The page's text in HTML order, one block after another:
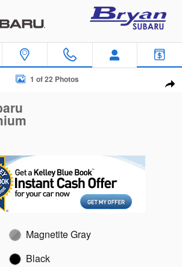
Premium SUV Photo 1 of 22
1 of 22 Photos
Magnetite Gray
Black